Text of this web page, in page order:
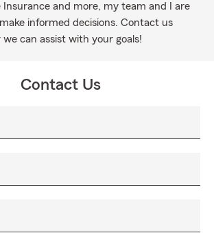
Insurance and more, my team and I are
informed decisions. Contact us
can assist with your goals!
Contact Us